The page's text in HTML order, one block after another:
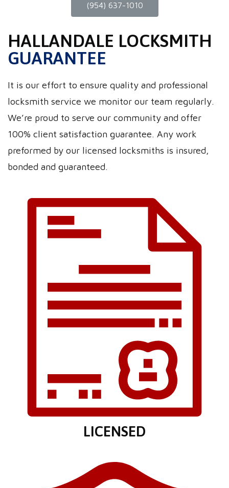
(954) 637-1010
HALLANDALE LOCKSMITH
GUARANTEE
It is our effort to ensure quality and professional
locksmith service we monitor our team regularly.
We’re proud to serve our community and offer
100% client satisfaction guarantee. Any work
preformed by our licensed locksmiths is insured,
bonded and guaranteed.
LICENSED